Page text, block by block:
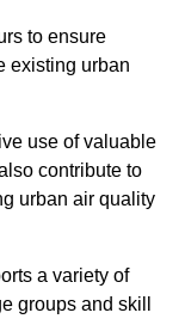
to ensure
existing urban
use of valuable
contribute to
urban air quality
a variety of
groups and skill